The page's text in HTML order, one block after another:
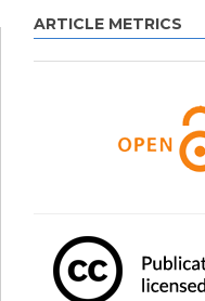
ARTICLE METRICS